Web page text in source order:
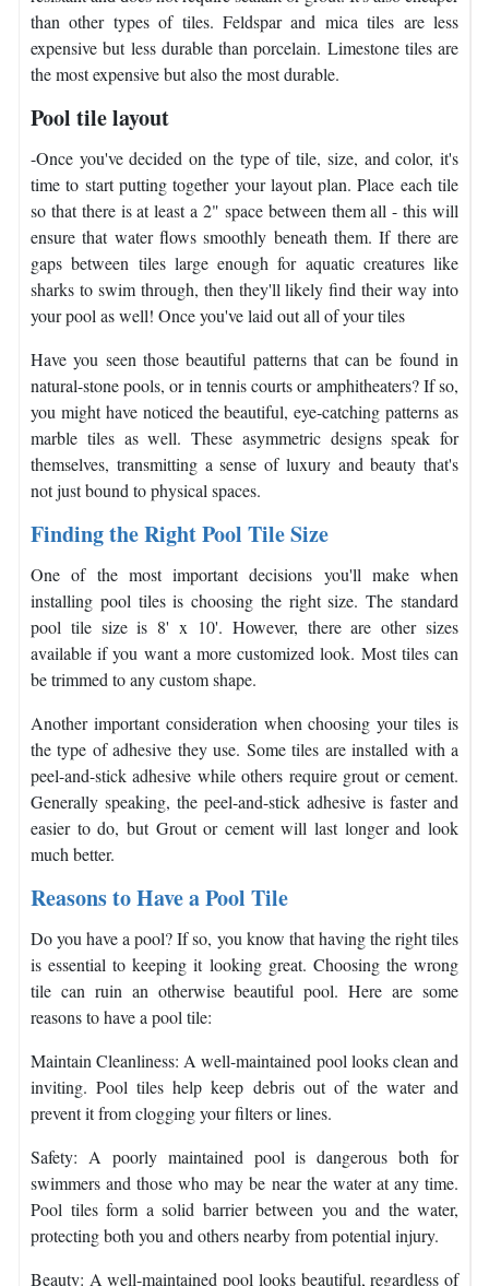
than other types of tiles. Feldspar and mica tiles are less
expensive but less durable than porcelain. Limestone tiles are
the most expensive but also the most durable.
Pool tile layout
-Once you've decided on the type of tile, size, and color, it's
time to start putting together your layout plan. Place each tile
so that there is at least a 2" space between them all - this will
ensure that water flows smoothly beneath them. If there are
gaps between tiles large enough for aquatic creatures like
sharks to swim through, then they'll likely find their way into
your pool as well! Once you've laid out all of your tiles
Have you seen those beautiful patterns that can be found in
natural-stone pools, or in tennis courts or amphitheaters? If so,
you might have noticed the beautiful, eye-catching patterns as
marble tiles as well. These asymmetric designs speak for
themselves, transmitting a sense of luxury and beauty that's
not just bound to physical spaces.
Finding the Right Pool Tile Size
One of the most important decisions you'll make when
installing pool tiles is choosing the right size. The standard
pool tile size is 8' x 10'. However, there are other sizes
available if you want a more customized look. Most tiles can
be trimmed to any custom shape.
Another important consideration when choosing your tiles is
the type of adhesive they use. Some tiles are installed with a
peel-and-stick adhesive while others require grout or cement.
Generally speaking, the peel-and-stick adhesive is faster and
easier to do, but Grout or cement will last longer and look
much better.
Reasons to Have a Pool Tile
Do you have a pool? If so, you know that having the right tiles
is essential to keeping it looking great. Choosing the wrong
tile can ruin an otherwise beautiful pool. Here are some
reasons to have a pool tile:
Maintain Cleanliness: A well-maintained pool looks clean and
inviting. Pool tiles help keep debris out of the water and
prevent it from clogging your filters or lines.
Safety: A poorly maintained pool is dangerous both for
swimmers and those who may be near the water at any time.
Pool tiles form a solid barrier between you and the water,
protecting both you and others nearby from potential injury.
Beauty: A well-maintained pool looks beautiful, regardless of